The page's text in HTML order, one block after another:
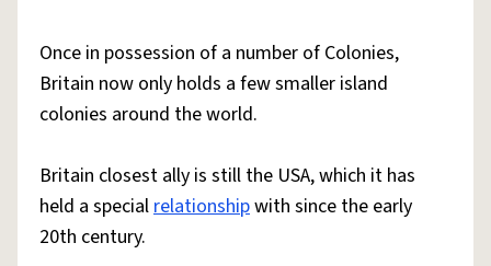
Once in possession of a number of Colonies,
Britain now only holds a few smaller island
colonies around the world.
Britain closest ally is still the USA, which it has
held a specialrelationshipwith since the early
20th century.